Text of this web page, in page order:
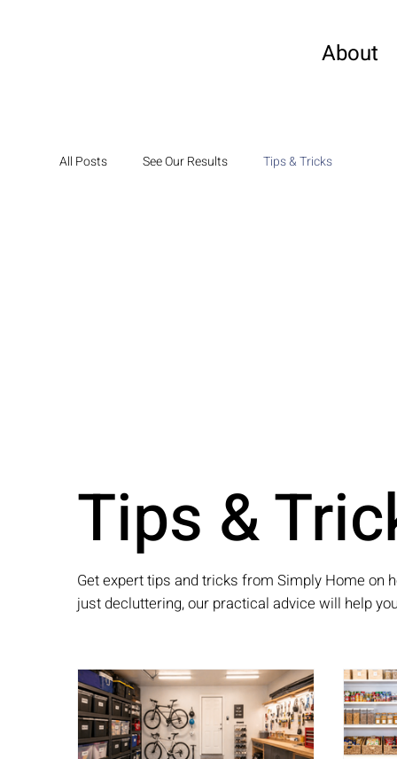
About
All Posts See Our Results Tips & Tricks
Tips &
Get expert tips and tricks from Simply Home on
just decluttering, our practical advice will help